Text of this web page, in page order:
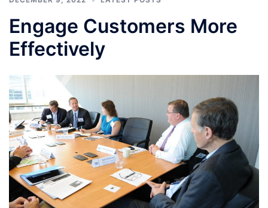
Engage Customers More
Effectively